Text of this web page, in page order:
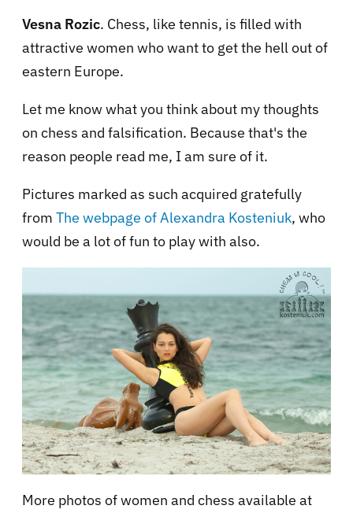
Vesna Rozic. Chess, like tennis, is filled with
attractive women who want to get the hell out of
eastern Europe.
Let me know what you think about my thoughts
on chess and falsification. Because that's the
reason people read me, I am sure of it.
Pictures marked as such acquired gratefully
from The webpage of Alexandra Kosteniuk, who
would be a lot of fun to play with also.
More photos of women and chess available at